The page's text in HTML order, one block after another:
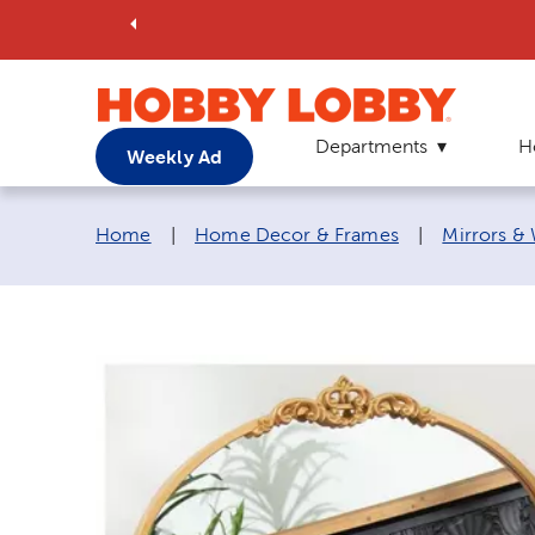
Weekly Ad Departments
Breadcrumb navigation links:
Home Home Decor & Frames Mirrors &